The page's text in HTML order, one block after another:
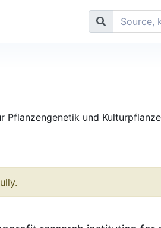
und